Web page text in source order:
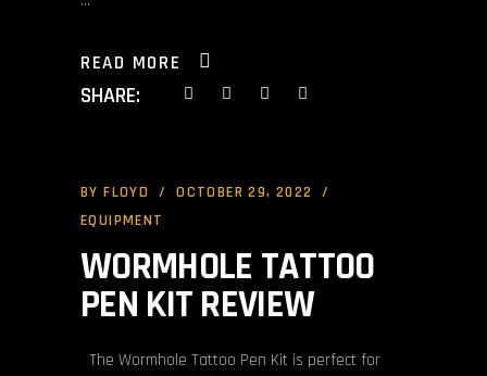
READ MORE
SHARE:
BYFLOYD
OCTOBER 29, 2022
EQUIPMENT
WORMHOLE TATTOO
PEN KIT REVIEW
The Wormhole Tattoo Pen Kit is perfect for